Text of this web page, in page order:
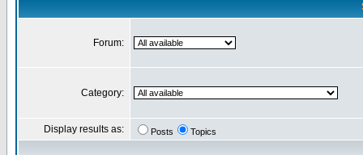
Forum:
Category:
Display results as: Posts Topics